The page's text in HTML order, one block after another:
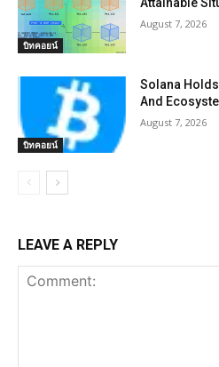
บิทคอยน์
August 7, 2026
บิทคอยน์
Solana
And
August 7, 2026
LEAVE A REPLY